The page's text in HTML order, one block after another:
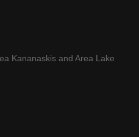
Kananaskis and Area Lake